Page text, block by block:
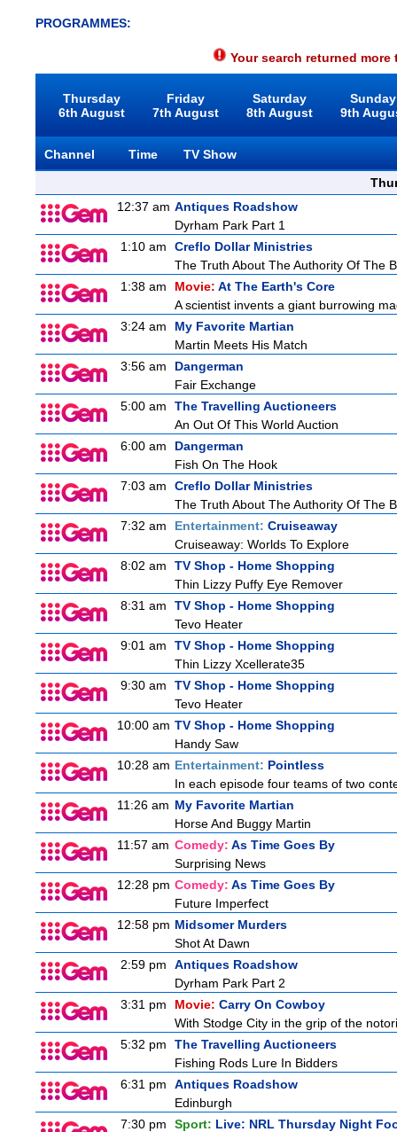
PROGRAMMES:
Your search returned
Thursday
6th August
Friday
7th August
Saturday
8th August
Sunday
9th
Channel Time
TV Show
12:37 am Antiques Roadshow
Dyrham Park Part 1
1:10 am
Creflo Dollar Ministries
The Truth About The Authority Of The
1:38 am
Movie: At The Earth's Core
A scientist invents a giant burrowing
3:24 am
My Favorite Martian
Martin Meets His Match
3:56 am
Dangerman
Fair Exchange
5:00 am
The Travelling Auctioneers
An Out Of This World Auction
6:00 am
Dangerman
Fish On The Hook
7:03 am
Creflo Dollar Ministries
The Truth About The Authority Of The
7:32 am
Entertainment: Cruiseaway
Cruiseaway: Worlds To Explore
8:02 am
TV Shop - Home Shopping
Thin Lizzy Puffy Eye Remover
8:31 am
TV Shop - Home Shopping
Tevo Heater
9:01 am
TV Shop - Home Shopping
Thin Lizzy Xcellerate35
9:30 am
TV Shop - Home Shopping
Tevo Heater
10:00 am TV Shop - Home Shopping
Handy Saw
10:28 am Entertainment: Pointless
In each episode four teams of two
11:26 am My Favorite Martian
Horse And Buggy Martin
11:57 am Comedy: As Time Goes By
Surprising News
12:28 pm Comedy: As Time Goes By
Future Imperfect
12:58 pm Midsomer Murders
Shot At Dawn
2:59 pm
Antiques Roadshow
Dyrham Park Part 2
3:31 pm
Movie: Carry On Cowboy
With Stodge City in the grip of the
5:32 pm
The Travelling Auctioneers
Fishing Rods Lure In Bidders
6:31 pm
Antiques Roadshow
Edinburgh
7:30 pm
Sport: Live: NRL Thursday Night